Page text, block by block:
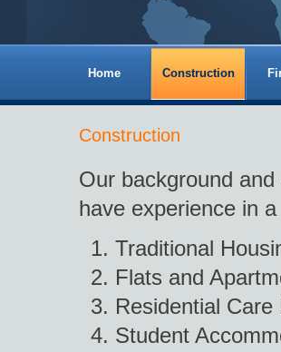
Home Construction
Construction
Our background
have experience in
Traditional
Flats and
Residential
Student